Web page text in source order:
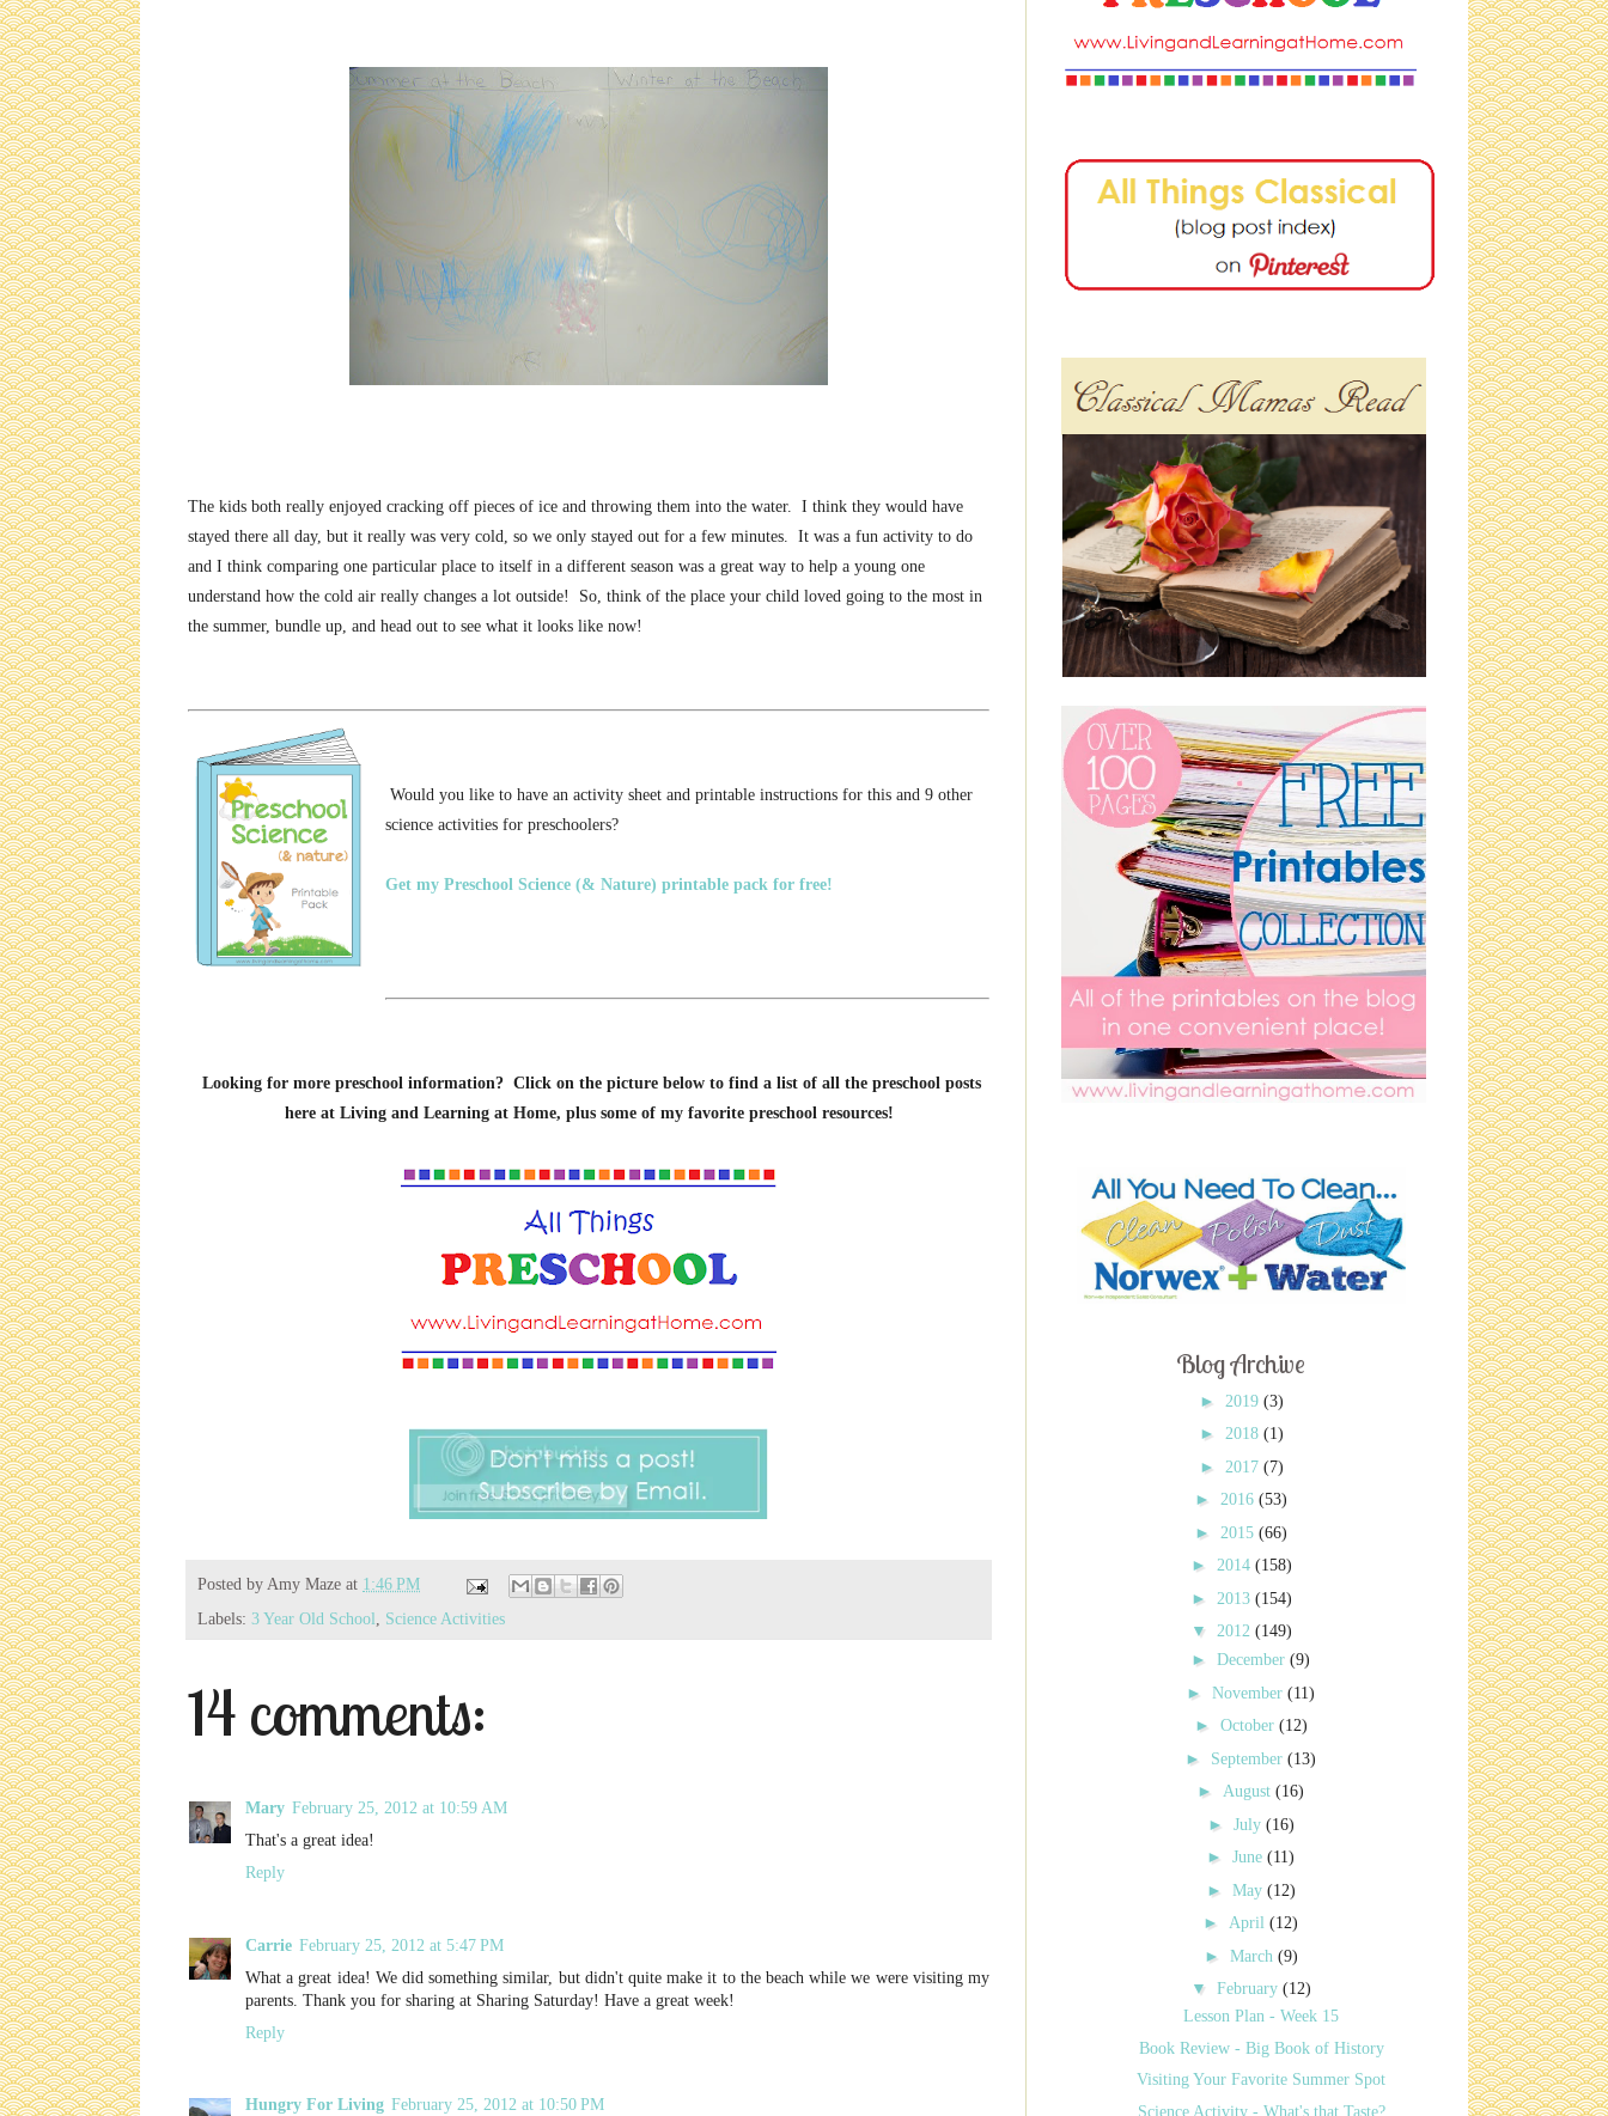
The kids both really enjoyed cracking off pieces of ice and throwing them into the water. I think they would have
stayed there all day, but it really was very cold, so we only stayed out for a few minutes. It was a fun activity to do
and I think comparing one particular place to itself in a different season was a great way to help a young one
understand how the cold air really changes a lot outside! So, think of the place your child loved going to the most in
the summer, bundle up, and head out to see what it looks like now!
Would you like to have an activity sheet and printable instructions for this and 9 other
science activities for preschoolers?
Get my Preschool Science (& Nature) printable pack for free!
Looking for more preschool information? Click on the picture below to find a list of all the preschool posts
here at Living and Learning at Home, plus some of my favorite preschool resources!
Posted by Amy Maze at 1:46 PM
Labels: 3 Year Old School, Science Activities
14 comments:
Mary February 25, 2012 at 10:59 AM
That's a great idea!
Reply
Carrie February 25, 2012 at 5:47 PM
What a great idea! We did something similar, but didn't quite make it to the beach while we were visiting my
parents. Thank you for sharing at Sharing Saturday! Have a great week!
Reply
Hungry For Living February 25, 2012 at 10:50 PM
Blog Archive
► 2019 (3)
► 2018 (1)
► 2017 (7)
► 2016 (53)
► 2015 (66)
► 2014 (158)
► 2013 (154)
▼ 2012 (149)
►December(9)
►November(11)
► October (12)
► September(13)
►August(16)
► July (16)
►June(11)
► May (12)
►April(12)
► March (9)
▼ February (12)
Lesson Plan - Week 15
Book Review - Big Book of History
Visiting Your Favorite Summer Spot
Science Activity - What's that Taste?